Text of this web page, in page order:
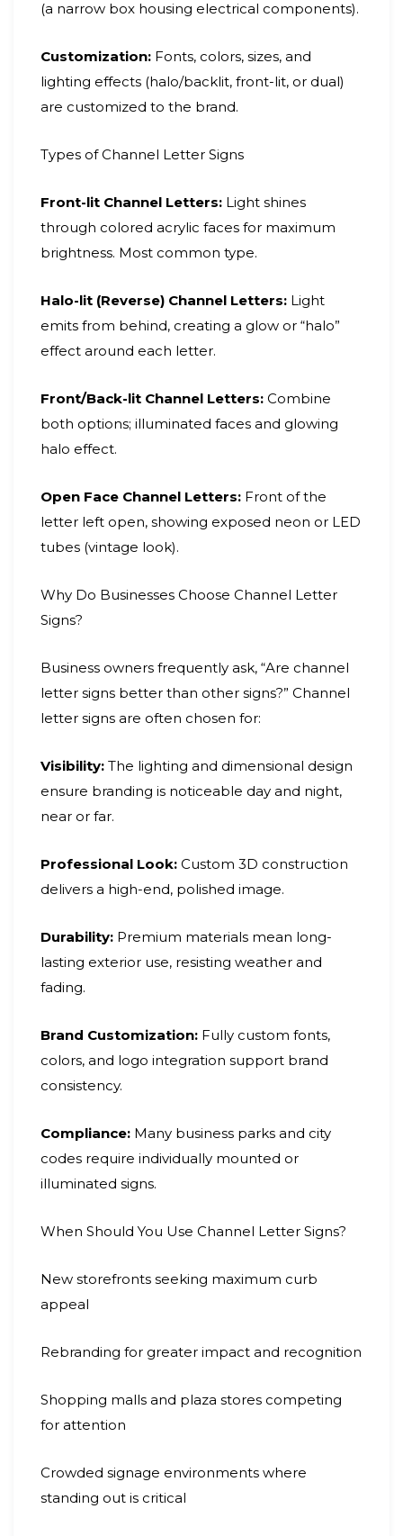
(a narrow box housing electrical components).
Customization: Fonts, colors, sizes, and
lighting effects (halo/backlit, front-lit, or dual)
are customized to the brand.
Types of Channel Letter Signs
Front-lit Channel Letters: Light shines
through colored acrylic faces for maximum
brightness. Most common type.
Halo-lit (Reverse) Channel Letters: Light
emits from behind, creating a glow or “halo”
effect around each letter.
Front/Back-lit Channel Letters: Combine
both options; illuminated faces and glowing
halo effect.
Open Face Channel Letters: Front of the
letter left open, showing exposed neon or LED
tubes (vintage look).
Why Do Businesses Choose Channel Letter
Signs?
Business owners frequently ask, “Are channel
letter signs better than other signs?” Channel
letter signs are often chosen for:
Visibility: The lighting and dimensional design
ensure branding is noticeable day and night,
near or far.
Professional Look: Custom 3D construction
delivers a high-end, polished image.
Durability: Premium materials mean long-
lasting exterior use, resisting weather and
fading.
Brand Customization: Fully custom fonts,
colors, and logo integration support brand
consistency.
Compliance: Many business parks and city
codes require individually mounted or
illuminated signs.
When Should You Use Channel Letter Signs?
New storefronts seeking maximum curb
appeal
Rebranding for greater impact and recognition
Shopping malls and plaza stores competing
for attention
Crowded signage environments where
standing out is critical